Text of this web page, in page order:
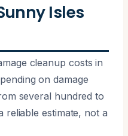
Isles
cleanup costs in
on damage
several hundred to
reliable estimate, not a